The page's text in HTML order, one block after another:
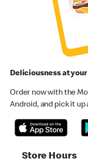
Deliciousness at
Order now with the
Android, and pick it up
Store Hours